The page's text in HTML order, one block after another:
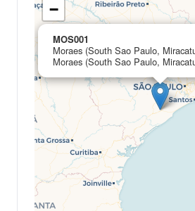
MOS001
Moraes (South Sao Paulo,
Moraes (South Sao Paulo,
−